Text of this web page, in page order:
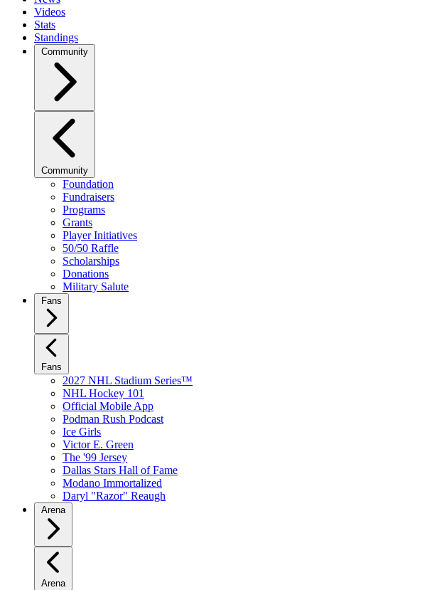
Videos
Stats
Standings
Community
Community
Foundation
Fundraisers
Programs
Grants
Player Initiatives
50/50 Raffle
Scholarships
Donations
Military Salute
Fans
Fans
2027 NHL Stadium Series™
NHL Hockey 101
Official Mobile App
Podman Rush Podcast
Ice Girls
Victor E. Green
The '99 Jersey
Dallas Stars Hall of Fame
Modano Immortalized
Daryl "Razor" Reaugh
Arena
Arena